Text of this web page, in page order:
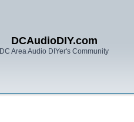
DCAudioDIY.com
DC Area Audio DIYer's Community